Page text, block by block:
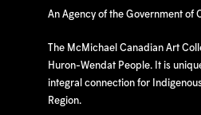
An Agency of the Government of
The McMichael Canadian Art
Huron-Wendat People. It is
integral connection for
Region.